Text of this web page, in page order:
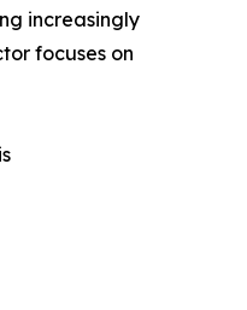
increasingly
focuses on